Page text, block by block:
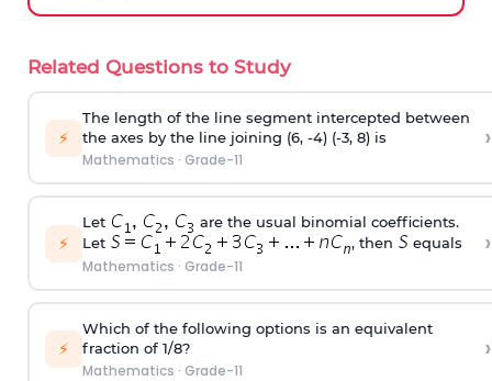
Related Questions to Study
⚡
The length of the line segment intercepted between
the axes by the line joining (6, -4) (-3, 8) is
Mathematics · Grade-11
›
⚡
Let
are the usual binomial coefficients.
Let
, then equals
Mathematics · Grade-11
›
⚡
Which of the following options is an equivalent
fraction of 1/8?
Mathematics · Grade-11
›